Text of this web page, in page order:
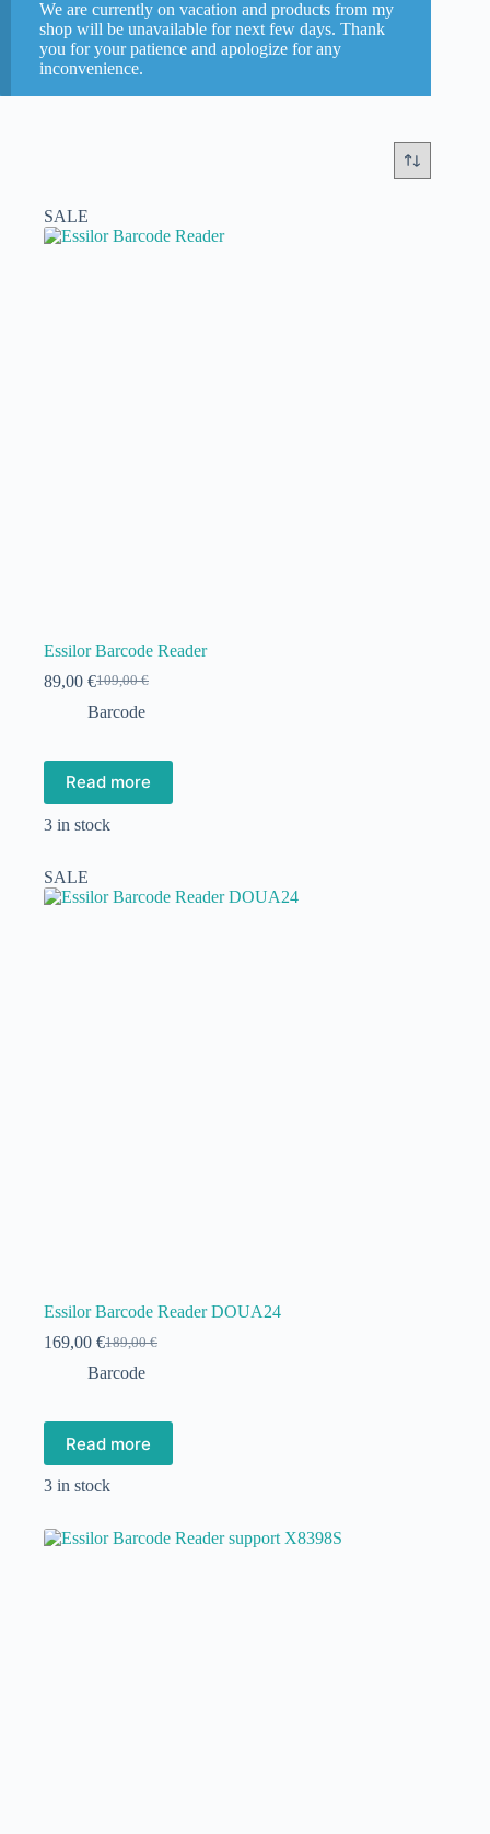
Briot (0)
Essilor(5)
Nidek(0)
New or refurbished
We are currently on vacation and products from my
shop will be unavailable for next few days. Thank
you for your patience and apologize for any
inconvenience.
SALE
Essilor Barcode Reader
109,00€
Original
price
89,00 €Current
price
Barcode
Read more
3 in stock
SALE
Essilor Barcode Reader DOUA24
189,00€
Original
price
169,00 €Current
price
Barcode
Read more
3 in stock